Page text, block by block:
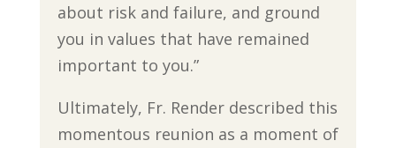
about risk and failure, and ground
you in values that have remained
important to you.”
Ultimately, Fr. Render described this
momentous reunion as a moment of